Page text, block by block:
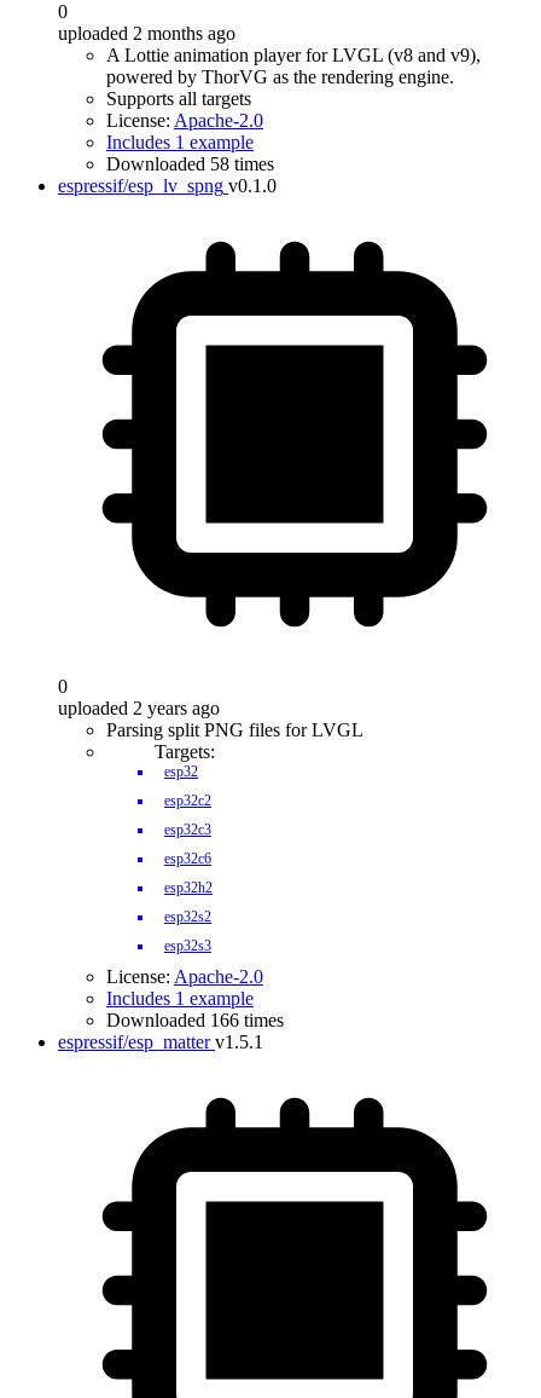
0
uploaded 2 months ago
A Lottie animation player for LVGL (v8 and v9),
powered by ThorVG as the rendering engine.
Supports all targets
License: Apache-2.0
Includes 1 example
Downloaded 58 times
espressif/esp_lv_spng v0.1.0
0
uploaded 2 years ago
Parsing split PNG files for LVGL
Targets:
esp32
esp32c2
esp32c3
esp32c6
esp32h2
esp32s2
esp32s3
License: Apache-2.0
Includes 1 example
Downloaded 166 times
espressif/esp_matter v1.5.1